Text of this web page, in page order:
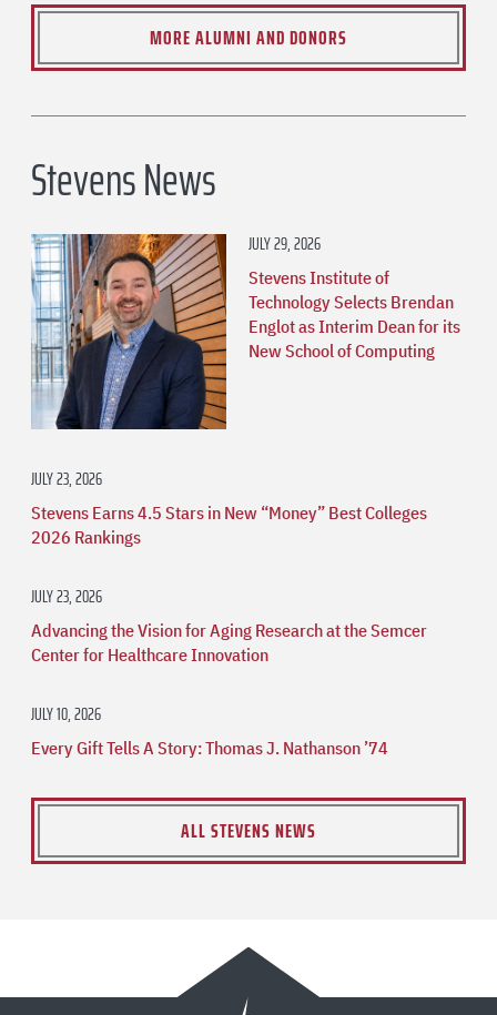
MORE ALUMNI AND DONORS
Stevens News
JULY 29, 2026
Stevens Institute of
Technology Selects Brendan
Englot as Interim Dean for its
New School of Computing
JULY 23, 2026
Stevens Earns 4.5 Stars in New “Money” Best Colleges
2026 Rankings
JULY 23, 2026
Advancing the Vision for Aging Research at the Semcer
Center for Healthcare Innovation
JULY 10, 2026
Every Gift Tells A Story: Thomas J. Nathanson ’74
ALL STEVENS NEWS